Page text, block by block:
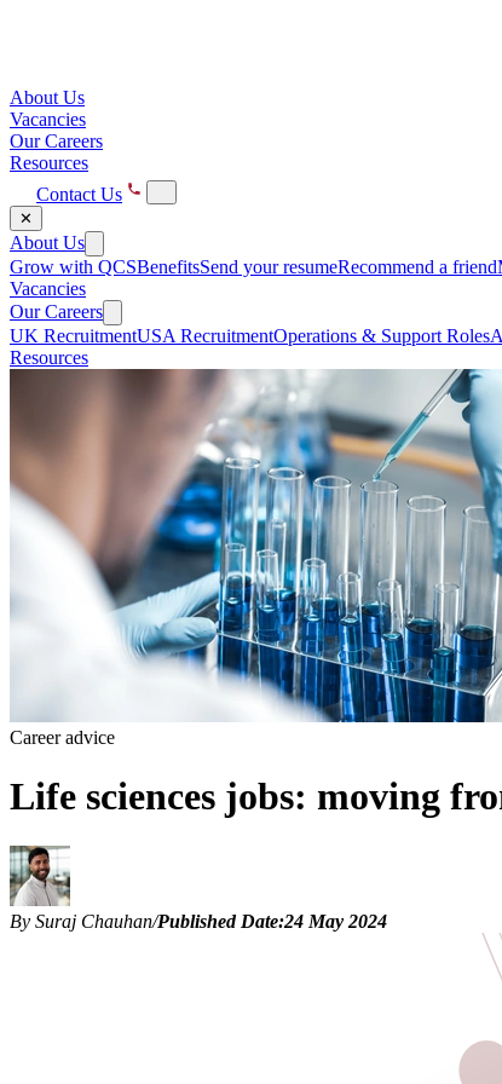
About Us
Vacancies
Our Careers
Resources
Contact Us
✕
About Us
Grow with QCSBenefitsSend your resumeRecommend a friend
Vacancies
Our Careers
UK RecruitmentUSA RecruitmentOperations & Support Roles
Resources
Career advice
Life sciences jobs: moving
By Suraj Chauhan/Published Date:24 May 2024